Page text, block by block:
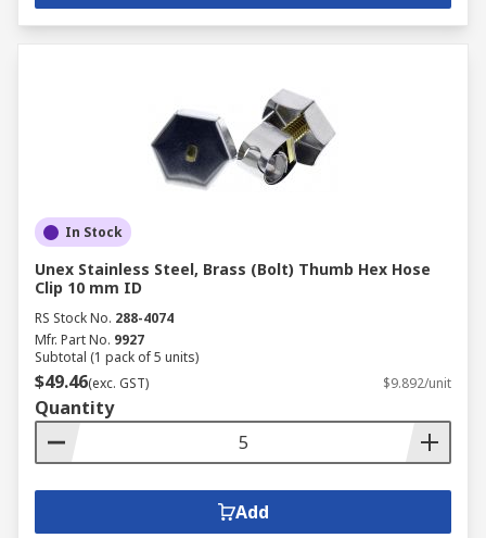
In Stock
Unex Stainless Steel, Brass (Bolt) Thumb Hex Hose
Clip 10 mm ID
RS Stock No. 288-4074
Mfr. Part No. 9927
Subtotal (1 pack of 5 units)
$49.46(exc. GST) $9.892/unit
Quantity
Add